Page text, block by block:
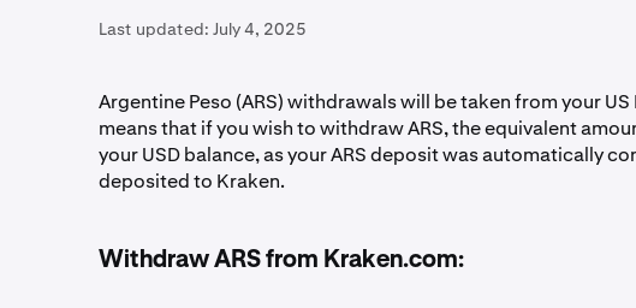
Last updated: July 4, 2025
Argentine Peso (ARS) withdrawals will be taken from your US
means that if you wish to withdraw ARS, the equivalent
your USD balance, as your ARS deposit was automatically
deposited to Kraken.
Withdraw ARS from Kraken.com: